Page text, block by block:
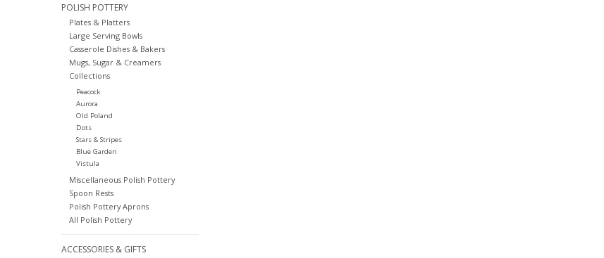
POLISH POTTERY
Plates & Platters
Large Serving Bowls
Casserole Dishes & Bakers
Mugs, Sugar & Creamers
Collections
Peacock
Aurora
Old Poland
Dots
Stars & Stripes
Blue Garden
Vistula
Miscellaneous Polish Pottery
Spoon Rests
Polish Pottery Aprons
All Polish Pottery
ACCESSORIES & GIFTS